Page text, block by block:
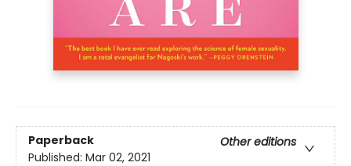
Paperback
Other editions
Published: Mar 02, 2021